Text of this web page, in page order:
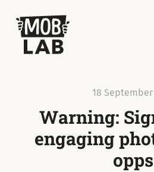
MobLab
18 September
Warning:
engaging
opps